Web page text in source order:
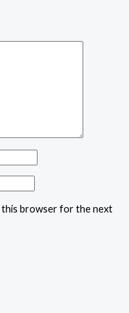
this browser for the next